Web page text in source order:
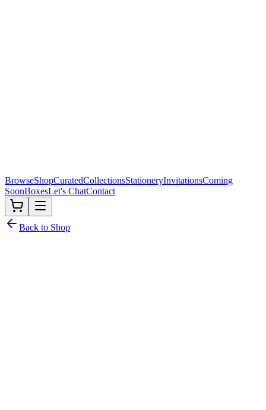
BrowseShopCuratedCollectionsStationeryInvitationsComing
SoonBoxesLet's ChatContact
Back to Shop